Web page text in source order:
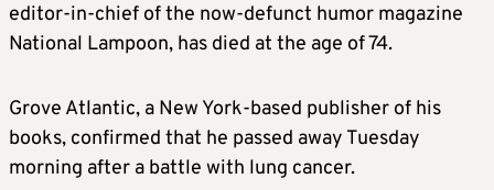
editor-in-chief of the now-defunct humor magazine
National Lampoon, has died at the age of 74.
Grove Atlantic, a New York-based publisher of his
books, confirmed that he passed away Tuesday
morning after a battle with lung cancer.